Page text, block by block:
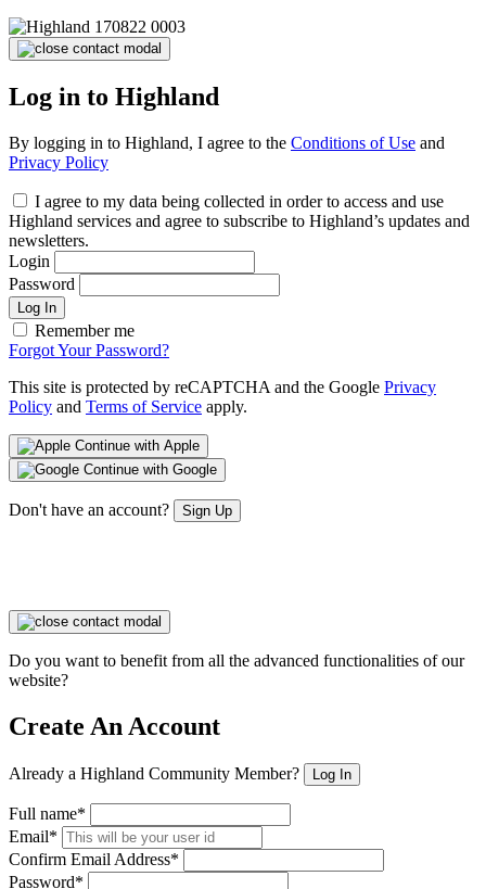
Log in to Highland
By logging in to Highland, I agree to the Conditions of Use and
Privacy Policy
I agree to my data being collected in order to access and use
Highland services and agree to subscribe to Highland’s updates and
newsletters.
Login
Password
Log In
Remember me
Forgot Your Password?
This site is protected by reCAPTCHA and the Google Privacy
Policy and Terms of Service apply.
Continue with Apple
Continue with Google
Don't have an account? Sign Up
Do you want to benefit from all the advanced functionalities of our
website?
Create An Account
Already a Highland Community Member? Log In
Full name*
Email*
Confirm Email Address*
Password*